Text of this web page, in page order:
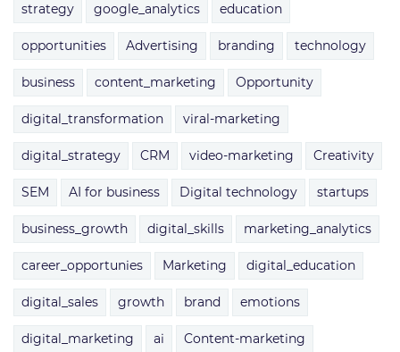
strategy google_analytics education
opportunities Advertising branding technology
business content_marketing Opportunity
digital_transformation viral-marketing
digital_strategy CRM video-marketing Creativity
SEM AI for business Digital technology startups
business_growth digital_skills marketing_analytics
career_opportunies Marketing digital_education
digital_sales growth brand emotions
digital_marketing ai Content-marketing